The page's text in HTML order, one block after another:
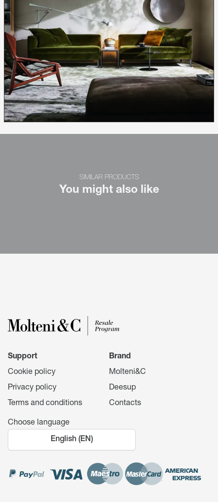
SIMILAR PRODUCTS
You might also like
Support
Cookie policy
Privacy policy
Terms and conditions
Brand
Molteni&C
Deesup
Contacts
Choose language
English (EN)